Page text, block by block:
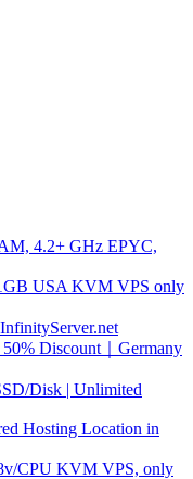
4.2+ GHz EPYC,
USA KVM VPS only
Discount｜Germany
Disk | Unlimited
Hosting Location in
CPU KVM VPS, only